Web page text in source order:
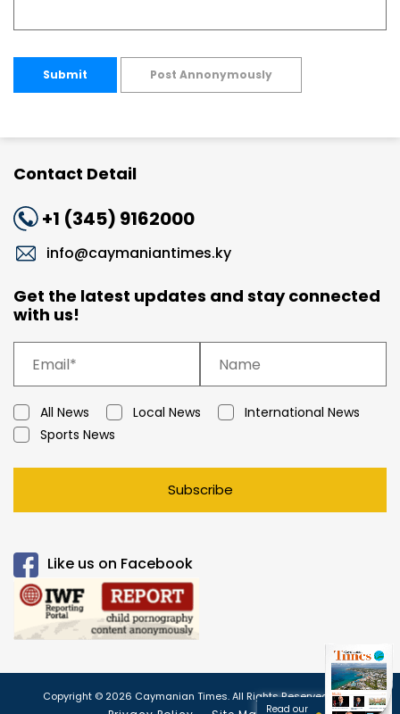
Submit Post Annonymously
Contact Detail
+1 (345) 9162000
info@caymaniantimes.ky
Get the latest updates and stay connected
with us!
All News Local News
International News
Sports News
Subscribe
Like us on Facebook
Copyright © 2026 Caymanian Times. All Rights Reserved.
Read our